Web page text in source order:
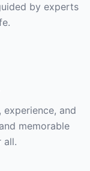
by experts
and
memorable
all.